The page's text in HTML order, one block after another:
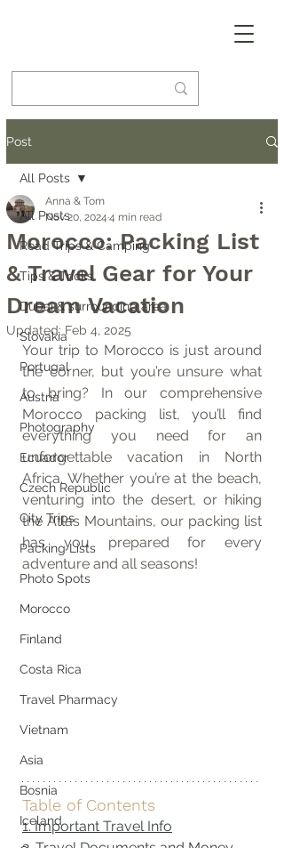
Post
All Posts
Road Trips & Camping
Tips & Tricks
Dubai & surrounding area
Slovakia
Portugal
Austria
Photography
Ecuador
Czech Republic
City Trips
Packing Lists
Photo Spots
Morocco
Finland
Costa Rica
Travel Pharmacy
Vietnam
Asia
Bosnia
Iceland
All Posts
Morocco: Packing List
& Travel Gear for Your
Dream Vacation
Anna & Tom
Nov 20, 2024 4 min read
Updated: Feb 4, 2025
Your trip to Morocco is just around
the corner, but you’re unsure what
to bring? In our comprehensive
Morocco packing list, you’ll find
everything you need for an
unforgettable vacation in North
Africa. Whether you’re at the beach,
venturing into the desert, or hiking
the Atlas Mountains, our packing list
has you prepared for every
adventure and all seasons!
Table of Contents
1. Important Travel Info